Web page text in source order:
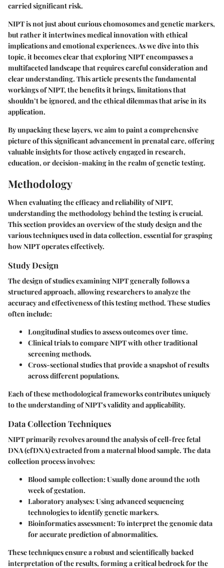
carried significant risk.
NIPT is not just about curious chomosomes and genetic markers,
but rather it intertwines medical innovation with ethical
implications and emotional experiences. As we dive into this
topic, it becomes clear that exploring NIPT encompasses a
multifaceted landscape that requires careful consideration and
clear understanding. This article presents the fundamental
workings of NIPT, the benefits it brings, limitations that
shouldn’t be ignored, and the ethical dilemmas that arise in its
application.
By unpacking these layers, we aim to paint a comprehensive
picture of this significant advancement in prenatal care, offering
valuable insights for those actively engaged in research,
education, or decision-making in the realm of genetic testing.
Methodology
When evaluating the efficacy and reliability of NIPT,
understanding the methodology behind the testing is crucial.
This section provides an overview of the study design and the
various techniques used in data collection, essential for grasping
how NIPT operates effectively.
Study Design
The design of studies examining NIPT generally follows a
structured approach, allowing researchers to analyze the
accuracy and effectiveness of this testing method. These studies
often include:
Longitudinal studiesto assess outcomes over time.
Clinical trialsto compare NIPT with other traditional
screening methods.
Cross-sectional studiesthat provide a snapshot of results
across different populations.
Each of these methodological frameworks contributes uniquely
to the understanding of NIPT's validity and applicability.
Data Collection Techniques
NIPT primarily revolves around the analysis of cell-free fetal
DNA (cfDNA) extracted from a maternal blood sample. The data
collection process involves:
Blood sample collection:Usually done around the 10th
week of gestation.
Laboratory analyses:Using advanced sequencing
technologies to identify genetic markers.
Bioinformatics assessment:To interpret the genomic data
for accurate prediction of abnormalities.
These techniques ensure a robust and scientifically backed
interpretation of the results, forming a critical bedrock for the